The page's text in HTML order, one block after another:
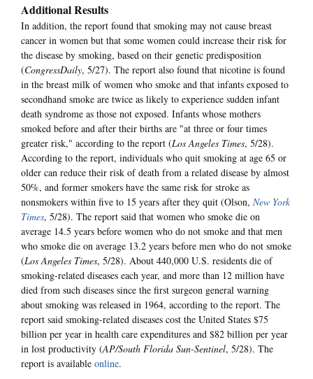
Additional Results
In addition, the report found that smoking may not cause breast
cancer in women but that some women could increase their risk for
the disease by smoking, based on their genetic predisposition
(CongressDaily, 5/27). The report also found that nicotine is found
in the breast milk of women who smoke and that infants exposed to
secondhand smoke are twice as likely to experience sudden infant
death syndrome as those not exposed. Infants whose mothers
smoked before and after their births are "at three or four times
greater risk," according to the report (Los Angeles Times, 5/28).
According to the report, individuals who quit smoking at age 65 or
older can reduce their risk of death from a related disease by almost
50%, and former smokers have the same risk for stroke as
nonsmokers within five to 15 years after they quit (Olson, New York
Times, 5/28). The report said that women who smoke die on
average 14.5 years before women who do not smoke and that men
who smoke die on average 13.2 years before men who do not smoke
(Los Angeles Times, 5/28). About 440,000 U.S. residents die of
smoking-related diseases each year, and more than 12 million have
died from such diseases since the first surgeon general warning
about smoking was released in 1964, according to the report. The
report said smoking-related diseases cost the United States $75
billion per year in health care expenditures and $82 billion per year
in lost productivity (AP/South Florida Sun-Sentinel, 5/28). The
report is available online.